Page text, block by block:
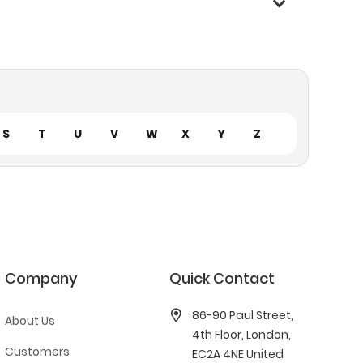
S T U V W X Y Z
Company
About Us
Customers
Quick Contact
86-90 Paul Street,
4th Floor, London,
EC2A 4NE United